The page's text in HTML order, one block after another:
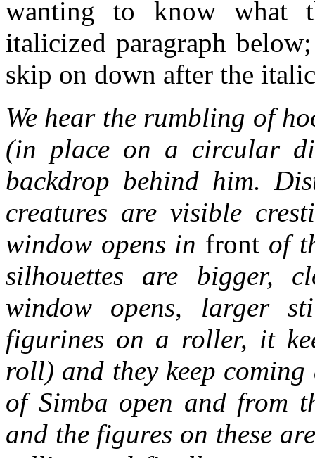
wanting to know what
italicized paragraph
skip on down after the
We hear the rumbling of
(in place on a circular
backdrop behind him.
creatures are visible
window opens in front of
silhouettes are bigger,
window opens, larger
figurines on a roller, it
roll) and they keep
of Simba open and from
and the figures on these